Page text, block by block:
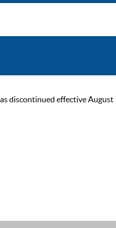
discontinued effective